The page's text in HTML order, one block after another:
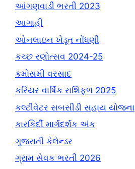
આંગણવાડી ભરતી 2023
આગાહી
ઓનલાઇન ખેડૂત નોંધણી
કચ્છ રણોત્સવ 2024-25
કમોસમી વરસાદ
કરિયર વાર્ષિક રાશિફળ 2025
કલ્ટીવેટર સબસીડી સહાય યોજના
કારકિર્દી માર્ગદર્શક અંક
ગુજરાતી કેલેન્ડર
ગ્રામ સેવક ભરતી 2026